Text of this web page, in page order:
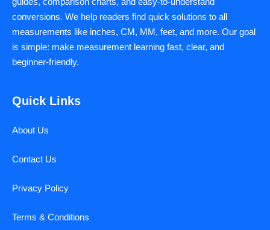
conversions. We help readers find quick solutions to all
measurements like inches, CM, MM, feet, and more. Our goal
is simple: make measurement learning fast, clear, and
beginner-friendly.
Quick Links
About Us
Contact Us
Privacy Policy
Terms & Conditions